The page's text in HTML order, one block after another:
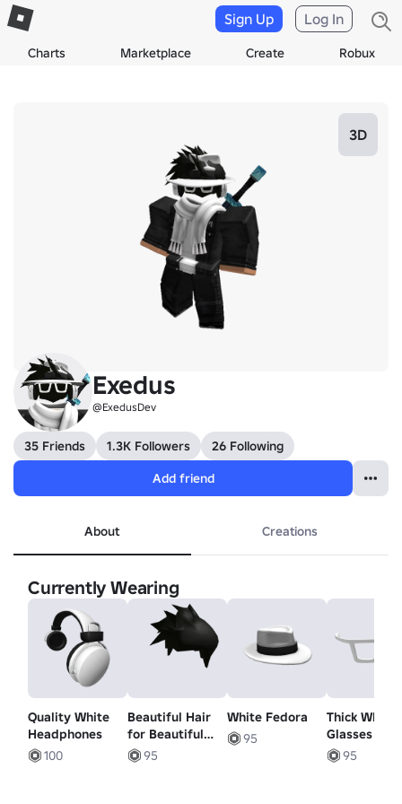
Charts Marketplace Create Robux
Sign Up Log In
3D
Exedus
@ExedusDev
35 Friends 1.3K Followers
26 Following
Add friend
About Creations
Currently Wearing
Quality White
Headphones
100
Beautiful Hair
for Beautiful
People
95
White Fedora
95
Thick White
Glasses
95